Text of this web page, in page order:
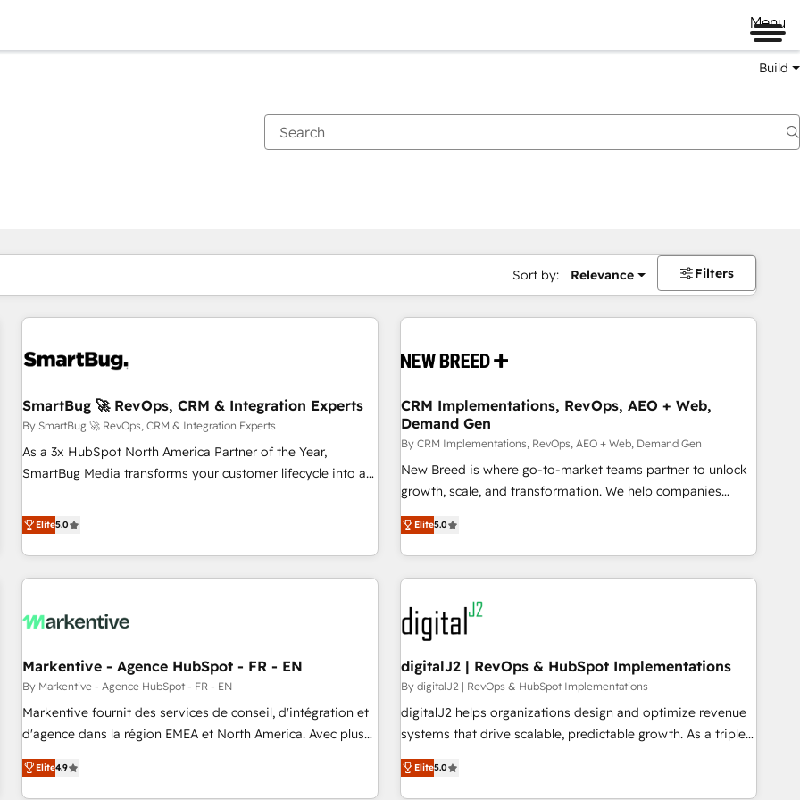
Menu
Build
Sort by: Relevance Filters
SmartBug 🚀 RevOps, CRM & Integration Experts
By SmartBug 🚀 RevOps, CRM & Integration Experts
As a 3x HubSpot North America Partner of the Year,
SmartBug Media transforms your customer lifecycle into a
divisions Globalia (AI & Software) and Point Success Media
(Paid Media), making this the official home for all three
brands. 🔄 Implementation & Integration - Seamless
migrations and system integrations powered by Globalia’s
to drive platform adoption. 📈 Revenue Generation - Full-
Point Success Media. - Expert deployment of Breeze AI and
custom agents to automate growth. 🏆 Elite Excellence - 8
platform accreditations and deep HIPAA-compliance
expertise. - A team of 250+ experts dedicated to your
Elite5.0
CRM Implementations, RevOps, AEO + Web,
Demand Gen
By CRM Implementations, RevOps, AEO + Web, Demand Gen
New Breed is where go-to-market teams partner to unlock
growth, scale, and transformation. We help companies
activate HubSpot’s AI-powered customer platform and
operationalize HubSpot’s Loop Marketing framework
through expert-led services, smart agents, and purpose-
built apps, tailored to your business. Together, we unlock
results, fast. ⚙️CRM & RevOps: Align all Hubs to your buyer
journey for clean data, scalability, & reporting. 🎯Demand
Gen & ABM: Drive pipeline with inbound, ABM, AEO, SEO, &
paid media. 👩‍💻Web Design: Build high-performing
websites with UX, messaging, & conversion strategy that
drive results. 🤖AI Strategy: Activate Breeze Agents,
configure HubSpot AI, & maximize AEO with tailored AI
integrations, hosting, & maintenance.
Elite5.0
Markentive - Agence HubSpot - FR - EN
By Markentive - Agence HubSpot - FR - EN
Markentive fournit des services de conseil, d'intégration et
d'agence dans la région EMEA et North America. Avec plus
de 115 experts en marketing automation, Growth, Revops,
CRM et webdesign. Markentive is both a consulting firm, a
Elite4.9
digitalJ2 | RevOps & HubSpot Implementations
By digitalJ2 | RevOps & HubSpot Implementations
digitalJ2 helps organizations design and optimize revenue
systems that drive scalable, predictable growth. As a triple-
accredited HubSpot Solutions Partner, we specialize in both
strategic RevOps planning and hands-on technical
Elite5.0
You are currently onPage
PagePagePagePagePagePagePagePagePage Page